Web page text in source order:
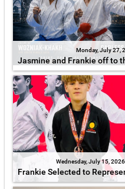
Monday, July 27,
Jasmine and Frankie off to
Wednesday, July 15, 2026
Frankie Selected to